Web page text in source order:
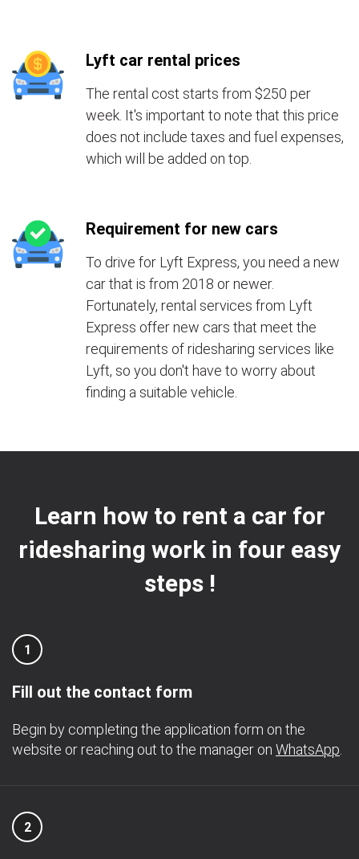
Lyft car rental prices
The rental cost starts from $250 per
week. It's important to note that this price
does not include taxes and fuel expenses,
which will be added on top.
Requirement for new cars
To drive for Lyft Express, you need a new
car that is from 2018 or newer.
Fortunately, rental services from Lyft
Express offer new cars that meet the
requirements of ridesharing services like
Lyft, so you don't have to worry about
finding a suitable vehicle.
Learn how to rent a car for
ridesharing work in four easy
steps !
1
Fill out the contact form
Begin by completing the application form on the
website or reaching out to the manager on WhatsApp
2